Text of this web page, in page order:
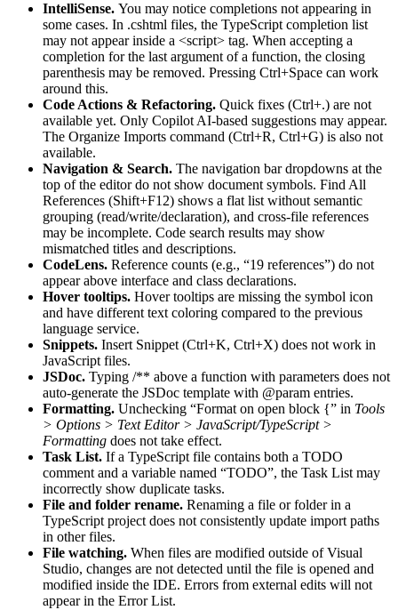
IntelliSense. You may notice completions not appearing in
some cases. In .cshtml files, the TypeScript completion list
may not appear inside a <script> tag. When accepting a
completion for the last argument of a function, the closing
parenthesis may be removed. Pressing Ctrl+Space can work
around this.
Code Actions & Refactoring. Quick fixes (Ctrl+.) are not
available yet. Only Copilot AI-based suggestions may appear.
The Organize Imports command (Ctrl+R, Ctrl+G) is also not
available.
Navigation & Search. The navigation bar dropdowns at the
top of the editor do not show document symbols. Find All
References (Shift+F12) shows a flat list without semantic
grouping (read/write/declaration), and cross-file references
may be incomplete. Code search results may show
mismatched titles and descriptions.
CodeLens. Reference counts (e.g., “19 references”) do not
appear above interface and class declarations.
Hover tooltips. Hover tooltips are missing the symbol icon
and have different text coloring compared to the previous
language service.
Snippets. Insert Snippet (Ctrl+K, Ctrl+X) does not work in
JavaScript files.
JSDoc. Typing /** above a function with parameters does not
auto-generate the JSDoc template with @param entries.
Formatting. Unchecking “Format on open block {” in Tools
> Options > Text Editor > JavaScript/TypeScript >
Formatting does not take effect.
Task List. If a TypeScript file contains both a TODO
comment and a variable named “TODO”, the Task List may
incorrectly show duplicate tasks.
File and folder rename. Renaming a file or folder in a
TypeScript project does not consistently update import paths
in other files.
File watching. When files are modified outside of Visual
Studio, changes are not detected until the file is opened and
modified inside the IDE. Errors from external edits will not
appear in the Error List.